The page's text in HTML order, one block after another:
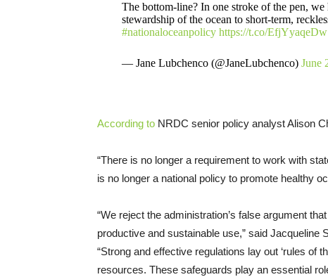
The bottom-line? In one stroke of the pen,
stewardship of the ocean to short-term,
#nationaloceanpolicy https://t.co/EfjYyaqeDw
— Jane Lubchenco (@JaneLubchenco) June
According to NRDC senior policy analyst Alison
“There is no longer a requirement to work with
is no longer a national policy to promote healthy
“We reject the administration’s false argument
productive and sustainable use,” said Jacqueline
“Strong and effective regulations lay out ‘rules of
resources. These safeguards play an essential